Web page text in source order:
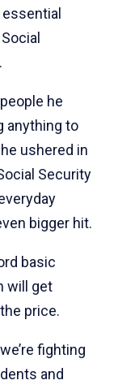
he
anything to
ushered in
Security
bigger hit.
basic
will get
price.
fighting
and